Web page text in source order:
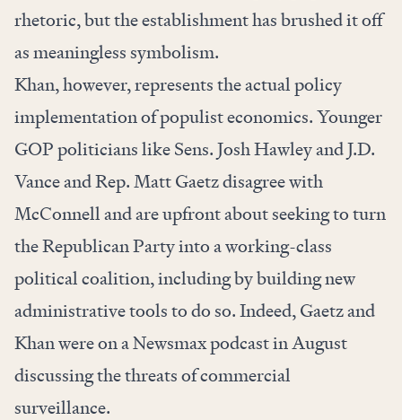
rhetoric, but the establishment has brushed it off
as meaningless symbolism.
Khan, however, represents the actual policy
implementation of populist economics. Younger
GOP politicians like Sens. Josh Hawley and J.D.
Vance and Rep. Matt Gaetz disagree with
McConnell and are upfront about seeking to turn
the Republican Party into a working-class
political coalition, including by building new
administrative tools to do so. Indeed, Gaetz and
Khanwereon a Newsmax podcast in August
discussing the threats of commercial
surveillance.